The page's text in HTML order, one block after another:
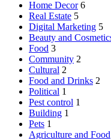
Home Decor 6
Real Estate 5
Digital Marketing 5
Beauty and
Food 3
Community 2
Cultural 2
Food and Drinks 2
Political 1
Pest control 1
Building 1
Pets 1
Agriculture and Food